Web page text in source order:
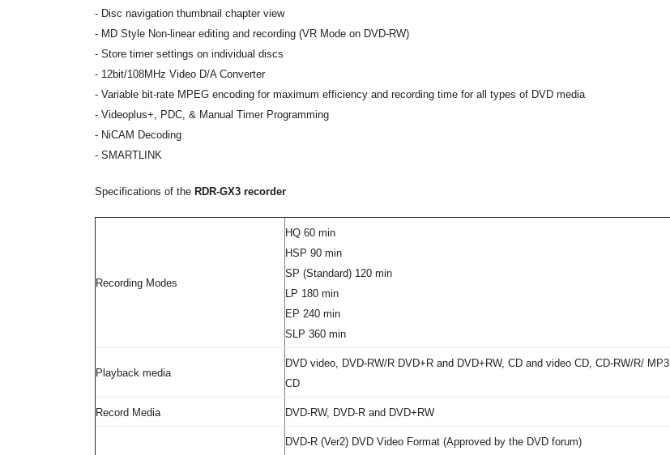
- Disc navigation thumbnail chapter view
- MD Style Non-linear editing and recording (VR Mode on DVD-RW)
- Store timer settings on individual discs
- 12bit/108MHz Video D/A Converter
- Variable bit-rate MPEG encoding for maximum efficiency and recording time for all types of DVD media
- Videoplus+, PDC, & Manual Timer Programming
- NiCAM Decoding
- SMARTLINK
Specifications of the RDR-GX3 recorder
Recording Modes
HQ 60 min
HSP 90 min
SP (Standard) 120 min
LP 180 min
EP 240 min
SLP 360 min
Playback media
DVD video, DVD-RW/R DVD+R and DVD+RW, CD and video CD, CD-RW/R/ MP3
CD
Record Media DVD-RW, DVD-R and DVD+RW
DVD-R (Ver2) DVD Video Format (Approved by the DVD forum)